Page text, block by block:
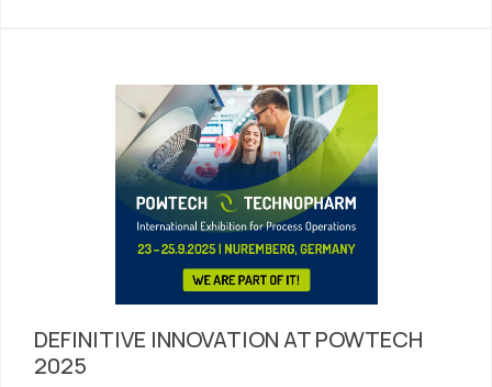
DEFINITIVE INNOVATION AT POWTECH
2025